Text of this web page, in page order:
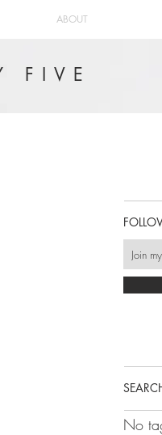
ABOUT
FIVE
No